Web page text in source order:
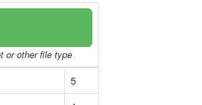
or other file type
5